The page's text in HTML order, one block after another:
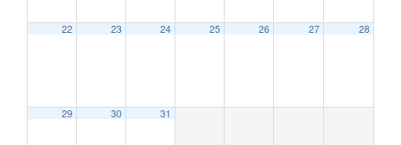
22 23 24 25 26 27 28
29 30 31